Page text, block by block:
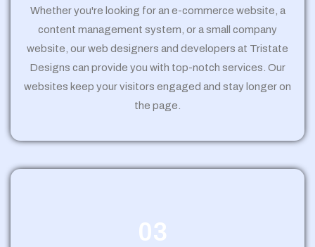
Whether you're looking for an e-commerce website, a
content management system, or a small company
website, our web designers and developers at Tristate
Designs can provide you with top-notch services. Our
websites keep your visitors engaged and stay longer on
the page.
03